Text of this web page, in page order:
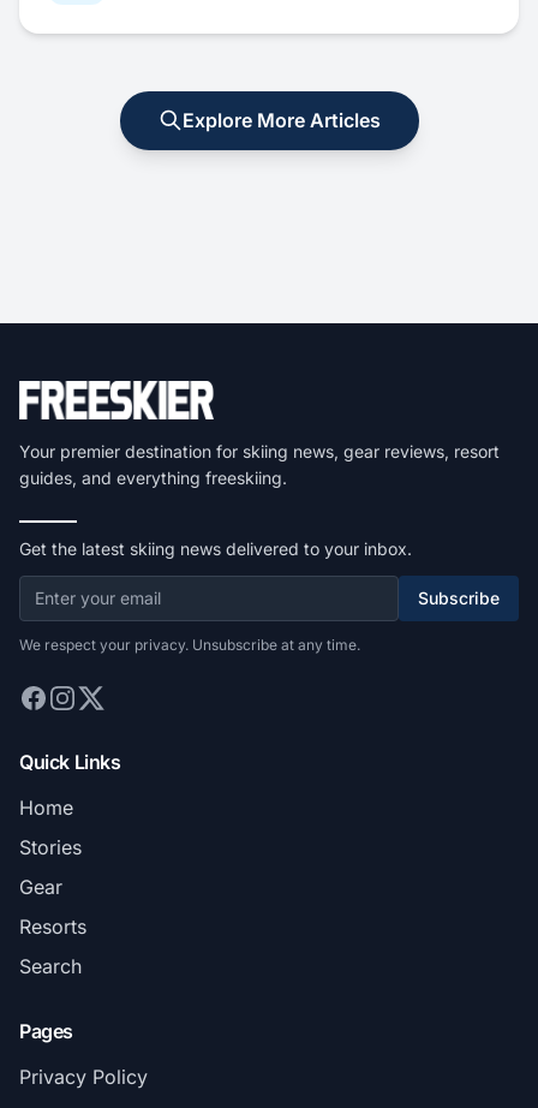
Explore More Articles
Your premier destination for skiing news, gear reviews, resort
guides, and everything freeskiing.
Get the latest skiing news delivered to your inbox.
Subscribe
We respect your privacy. Unsubscribe at any time.
Quick Links
Home
Stories
Gear
Resorts
Search
Pages
Privacy Policy